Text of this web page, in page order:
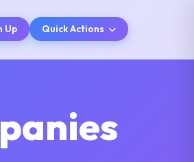
Up Quick Actions